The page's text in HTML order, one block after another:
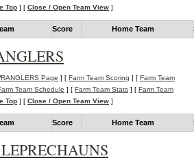
Top ] [ Close / Open Team View ]
Score Home Team
Page ] [ Farm Team Scoring ] [ Farm Team
Team Schedule ] [ Farm Team Stats ] [ Farm Team
Top ] [ Close / Open Team View ]
Score Home Team